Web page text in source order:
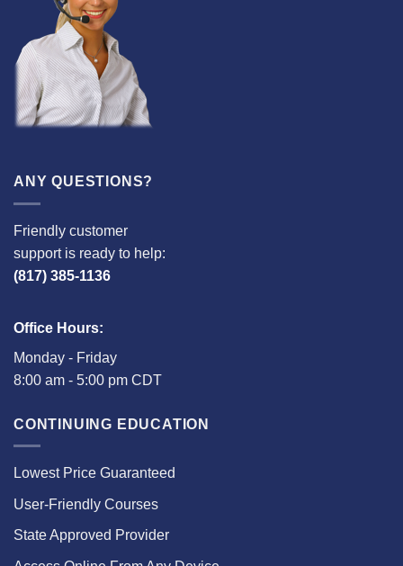
ANY QUESTIONS?
Friendly customer
support is ready to help:
(817) 385-1136
Office Hours:
Monday - Friday
8:00 am - 5:00 pm CDT
CONTINUING EDUCATION
Lowest Price Guaranteed
User-Friendly Courses
State Approved Provider